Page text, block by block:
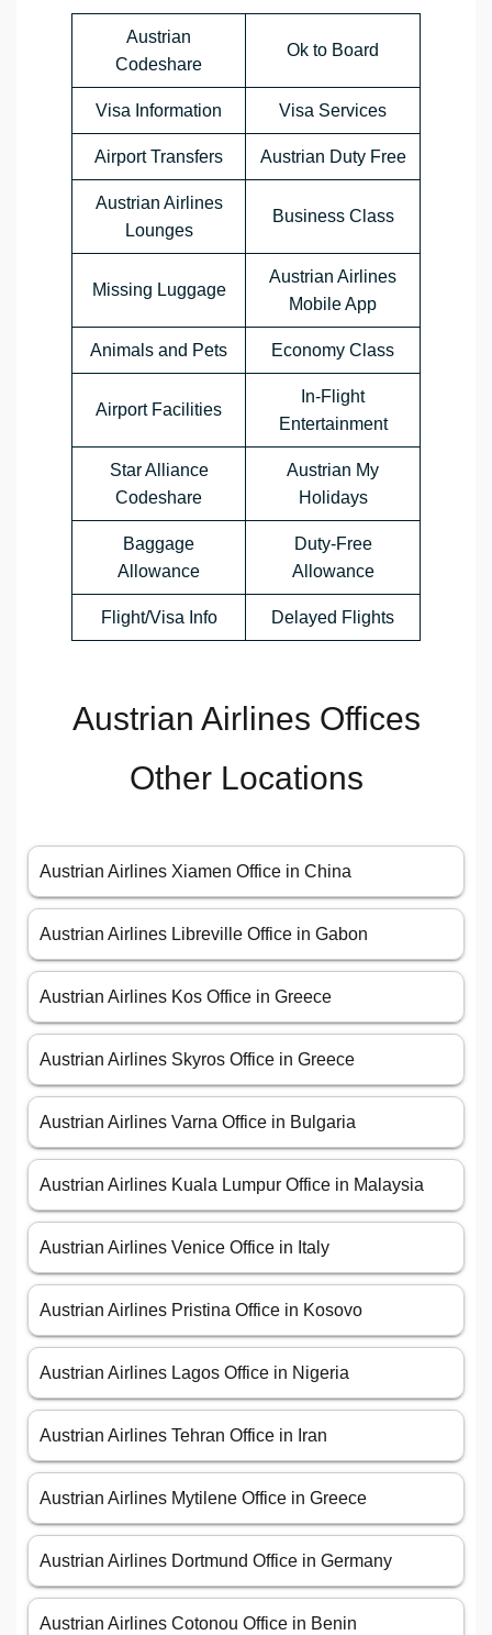
Austrian
Codeshare
Ok to Board
Visa Information Visa Services
Airport Transfers Austrian Duty Free
Austrian Airlines
Lounges
Business Class
Missing Luggage
Austrian Airlines
Mobile App
Animals and Pets Economy Class
Airport Facilities
In-Flight
Entertainment
Star Alliance
Codeshare
Austrian My
Holidays
Baggage
Allowance
Duty-Free
Allowance
Flight/Visa Info Delayed Flights
Austrian Airlines Offices
Other Locations
Austrian Airlines Xiamen Office in China
Austrian Airlines Libreville Office in Gabon
Austrian Airlines Kos Office in Greece
Austrian Airlines Skyros Office in Greece
Austrian Airlines Varna Office in Bulgaria
Austrian Airlines Kuala Lumpur Office in Malaysia
Austrian Airlines Venice Office in Italy
Austrian Airlines Pristina Office in Kosovo
Austrian Airlines Lagos Office in Nigeria
Austrian Airlines Tehran Office in Iran
Austrian Airlines Mytilene Office in Greece
Austrian Airlines Dortmund Office in Germany
Austrian Airlines Cotonou Office in Benin